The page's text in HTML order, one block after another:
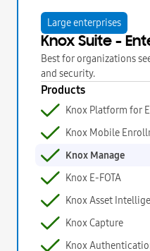
Large enterprises
Knox Suite -
Best for organizations
and security.
Products
Knox Platform for
Knox Mobile
Knox Manage
Knox E-FOTA
Knox Asset
Knox Capture
Knox